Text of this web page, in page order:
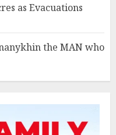
as Evacuations
the MAN who